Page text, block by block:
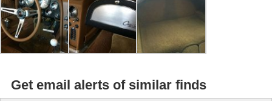
Get email alerts of similar finds